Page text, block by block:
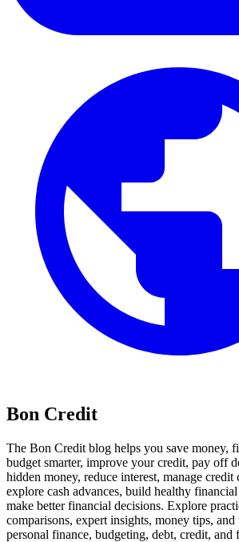
Bon Credit
The Bon Credit blog helps you save money,
budget smarter, improve your credit, pay off
hidden money, reduce interest, manage credit
explore cash advances, build healthy
make better financial decisions. Explore
comparisons, expert insights, money tips, and
personal finance, budgeting, debt, credit, and